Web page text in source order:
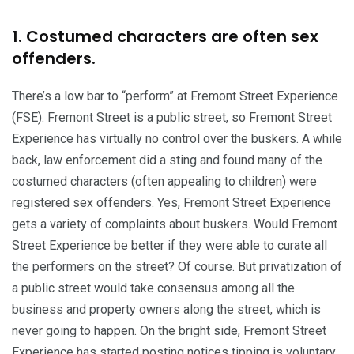
1. Costumed characters are often sex
offenders.
There’s a low bar to “perform” at Fremont Street Experience
(FSE). Fremont Street is a public street, so Fremont Street
Experience has virtually no control over the buskers. A while
back, law enforcement did a sting and found many of the
costumed characters (often appealing to children) were
registered sex offenders. Yes, Fremont Street Experience
gets a variety of complaints about buskers. Would Fremont
Street Experience be better if they were able to curate all
the performers on the street? Of course. But privatization of
a public street would take consensus among all the
business and property owners along the street, which is
never going to happen. On the bright side, Fremont Street